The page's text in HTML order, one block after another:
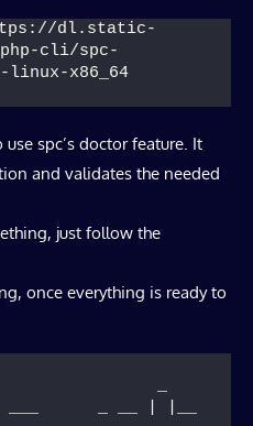
dl.static-
cli/spc-
x86_64
spc’s doctor feature. It
and validates the needed
just follow the
once everything is ready to
_ __ | |__